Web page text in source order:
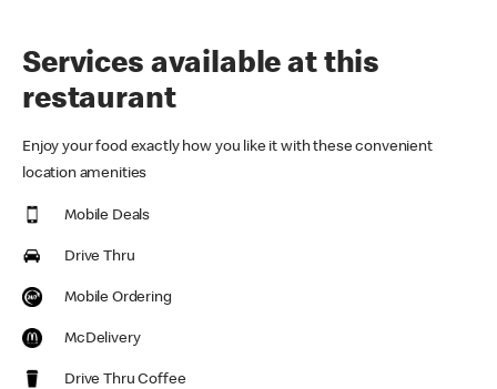
Services available at this
restaurant
Enjoy your food exactly how you like it with these convenient
location amenities
Mobile Deals
Drive Thru
Mobile Ordering
McDelivery
Drive Thru Coffee